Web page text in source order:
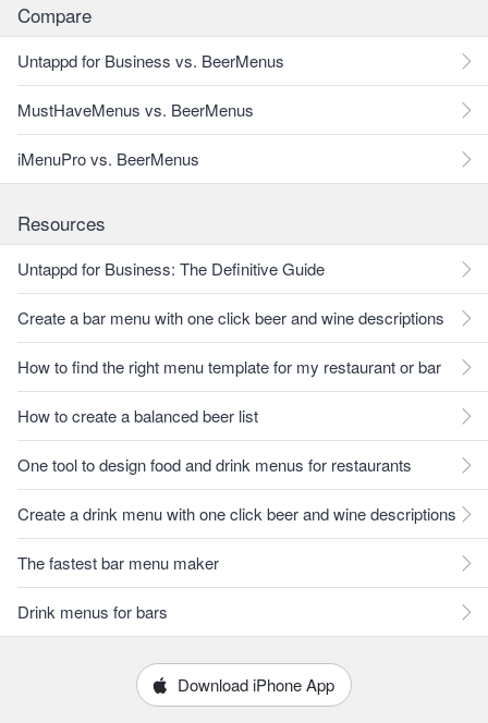
Compare
Untappd for Business vs. BeerMenus
MustHaveMenus vs. BeerMenus
iMenuPro vs. BeerMenus
Resources
Untappd for Business: The Definitive Guide
Create a bar menu with one click beer and wine descriptions
How to find the right menu template for my restaurant or bar
How to create a balanced beer list
One tool to design food and drink menus for restaurants
Create a drink menu with one click beer and wine descriptions
The fastest bar menu maker
Drink menus for bars
Download iPhone App